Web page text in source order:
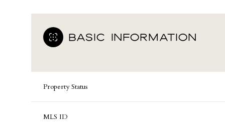
BASIC INFORMATION
Property Status
MLS ID